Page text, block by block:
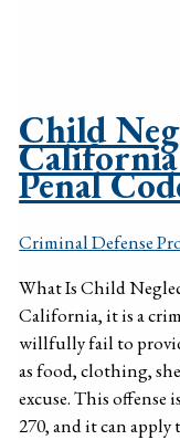
Child
Penal
Criminal Defense
What Is Child
California, it is a
willfully fail to
as food, clothing,
excuse. This offense
270, and it can